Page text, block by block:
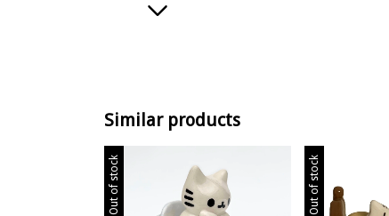
Similar products
Out of stock Out of stock